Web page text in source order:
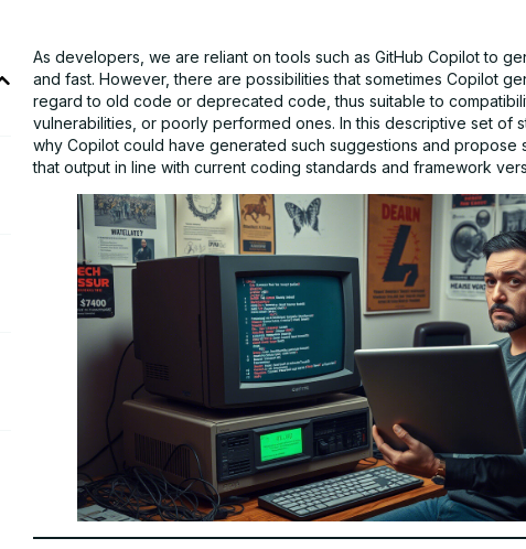
As developers, we are reliant on tools such as GitHub Copilot to
and fast. However, there are possibilities that sometimes Copilot
regard to old code or deprecated code, thus suitable to
vulnerabilities, or poorly performed ones. In this descriptive set of
why Copilot could have generated such suggestions and propose
that output in line with current coding standards and framework